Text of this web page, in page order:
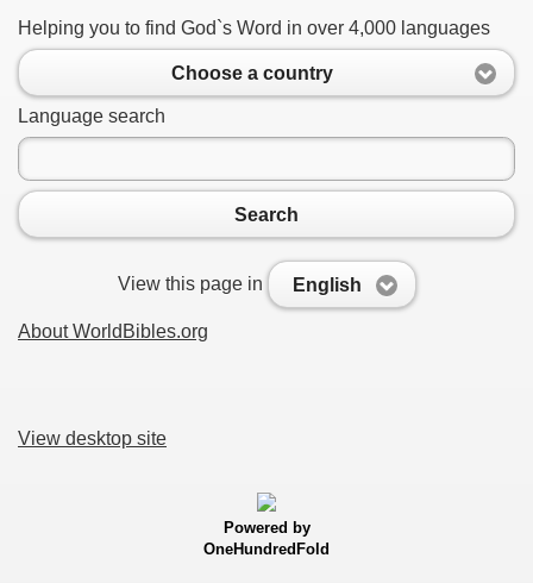
Helping you to find God`s Word in over 4,000 languages
Choose a country
Language search
Search
View this page in English
About WorldBibles.org
View desktop site
Powered by
OneHundredFold